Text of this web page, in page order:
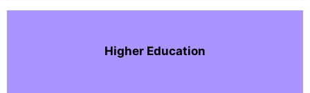
Higher Education